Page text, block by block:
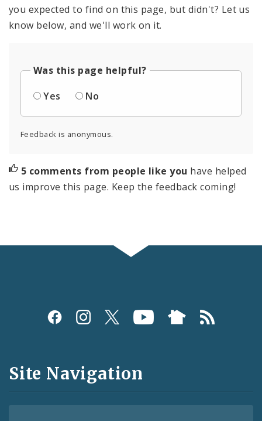
you expected to find on this page, but didn't? Let us
know below, and we'll work on it.
Was this page helpful?
Yes
No
Feedback is anonymous.
5 comments from people like you have helped
us improve this page. Keep the feedback coming!
Social
and
Feeds
Site Navigation